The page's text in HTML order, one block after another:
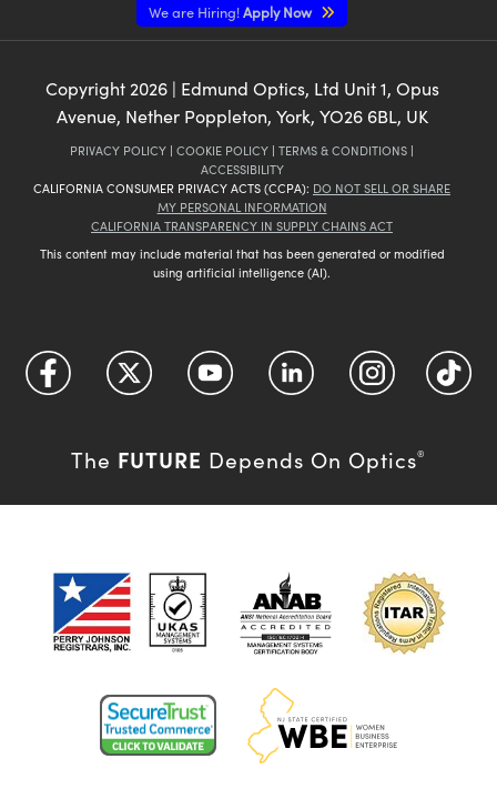
We are Hiring!Apply Now
Copyright 2026| Edmund Optics, Ltd Unit 1, Opus
Avenue, Nether Poppleton, York, YO26 6BL, UK
PRIVACY POLICY | COOKIE POLICY | TERMS & CONDITIONS |
ACCESSIBILITY
CALIFORNIA CONSUMER PRIVACY ACTS (CCPA): DO NOT SELL OR SHARE
MY PERSONAL INFORMATION
CALIFORNIA TRANSPARENCY IN SUPPLY CHAINS ACT
This content may include material that has been generated or modified
using artificial intelligence (AI).
The FUTURE Depends On Optics®